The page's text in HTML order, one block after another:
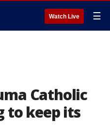
Watch Live ☰
Catholic
to keep its